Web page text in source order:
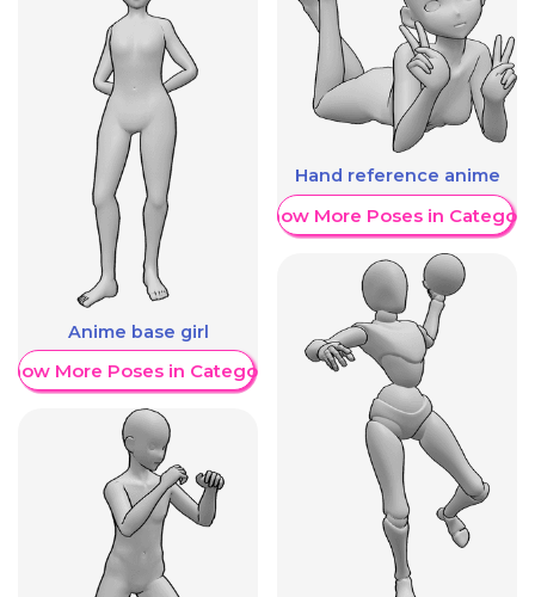
Anime base girl
More Poses in Category
Hand reference anime
Show More Poses in Category